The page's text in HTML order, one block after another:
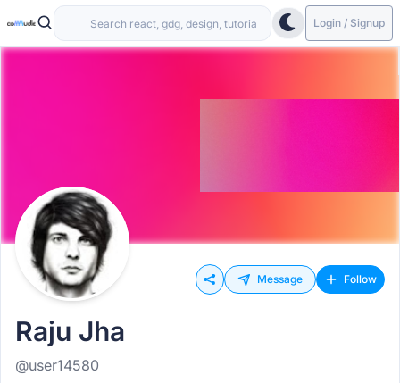
Login / Signup
Message Follow
Raju Jha
@user14580